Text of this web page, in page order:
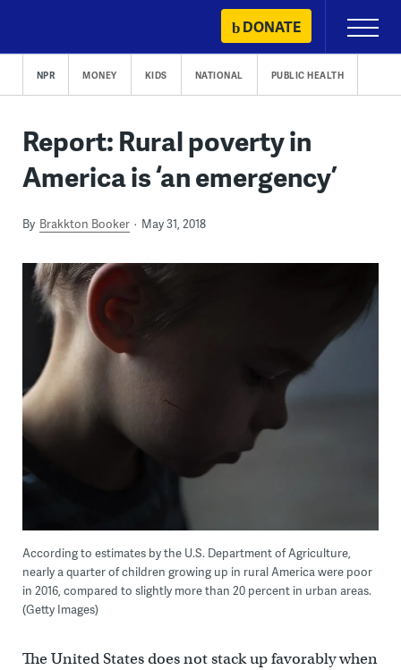
content
DONATE
Primary
Menu
NPR MONEY KIDS NATIONAL PUBLIC HEALTH
Report: Rural poverty in
America is ‘an emergency’
By Brakkton Booker May 31, 2018
According to estimates by the U.S. Department of Agriculture,
nearly a quarter of children growing up in rural America were poor
in 2016, compared to slightly more than 20 percent in urban areas.
(Getty Images)
The United States does not stack up favorably when